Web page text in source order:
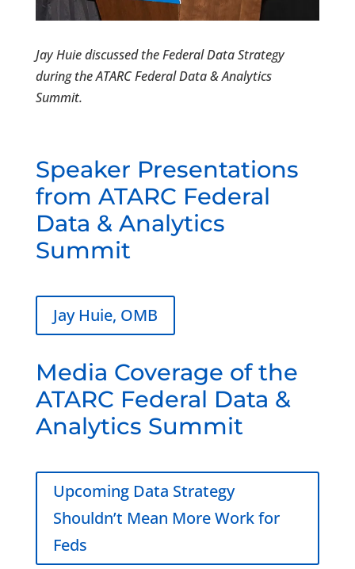
Jay Huie discussed the Federal Data Strategy
during the ATARC Federal Data & Analytics
Summit.
Speaker Presentations
from ATARC Federal
Data & Analytics
Summit
Jay Huie, OMB
Media Coverage of the
ATARC Federal Data &
Analytics Summit
Upcoming Data Strategy
Shouldn’t Mean More Work for
Feds